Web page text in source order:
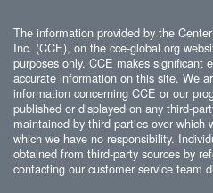
The information provided by the
Inc. (CCE), on the cce-global.org
purposes only. CCE makes significant
accurate information on this site. We
information concerning CCE or our
published or displayed on any third-
maintained by third parties over which
which we have no responsibility.
obtained from third-party sources by
contacting our customer service team